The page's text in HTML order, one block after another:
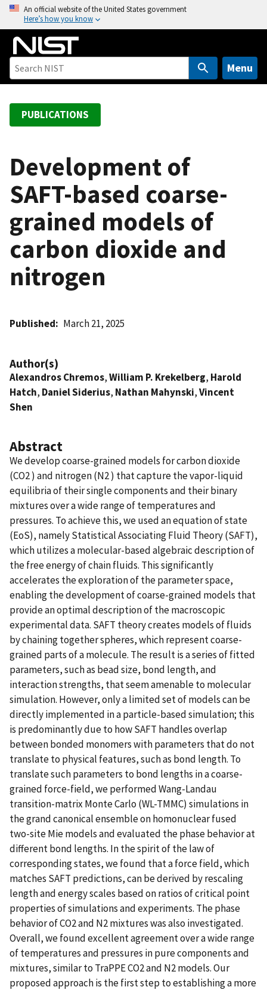
o
An official website of the United States government
Here’s how you know
Menu
PUBLICATIONS
Development of
SAFT-based coarse-
grained models of
carbon dioxide and
nitrogen
Published March 21, 2025
Author(s)
Alexandros Chremos,William P. Krekelberg, Harold
Hatch, Daniel Siderius, Nathan Mahynski,Vincent
Shen
Abstract
We develop coarse-grained models for carbon dioxide
(CO2 ) and nitrogen (N2 ) that capture the vapor-liquid
equilibria of their single components and their binary
mixtures over a wide range of temperatures and
pressures. To achieve this, we used an equation of state
(EoS), namely Statistical Associating Fluid Theory (SAFT),
which utilizes a molecular-based algebraic description of
the free energy of chain fluids. This significantly
accelerates the exploration of the parameter space,
enabling the development of coarse-grained models that
provide an optimal description of the macroscopic
experimental data. SAFT theory creates models of fluids
by chaining together spheres, which represent coarse-
grained parts of a molecule. The result is a series of fitted
parameters, such as bead size, bond length, and
interaction strengths, that seem amenable to molecular
simulation. However, only a limited set of models can be
directly implemented in a particle-based simulation; this
is predominantly due to how SAFT handles overlap
between bonded monomers with parameters that do not
translate to physical features, such as bond length. To
translate such parameters to bond lengths in a coarse-
grained force-field, we performed Wang-Landau
transition-matrix Monte Carlo (WL-TMMC) simulations in
the grand canonical ensemble on homonuclear fused
two-site Mie models and evaluated the phase behavior at
different bond lengths. In the spirit of the law of
corresponding states, we found that a force field, which
matches SAFT predictions, can be derived by rescaling
length and energy scales based on ratios of critical point
properties of simulations and experiments. The phase
behavior of CO2 and N2 mixtures was also investigated.
Overall, we found excellent agreement over a wide range
of temperatures and pressures in pure components and
mixtures, similar to TraPPE CO2 and N2 models. Our
proposed approach is the first step to establishing a more